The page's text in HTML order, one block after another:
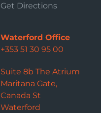
Get Directions
Waterford Office
+353 51 30 95 00
Suite 8b The Atrium
Maritana Gate,
Canada St
Waterford